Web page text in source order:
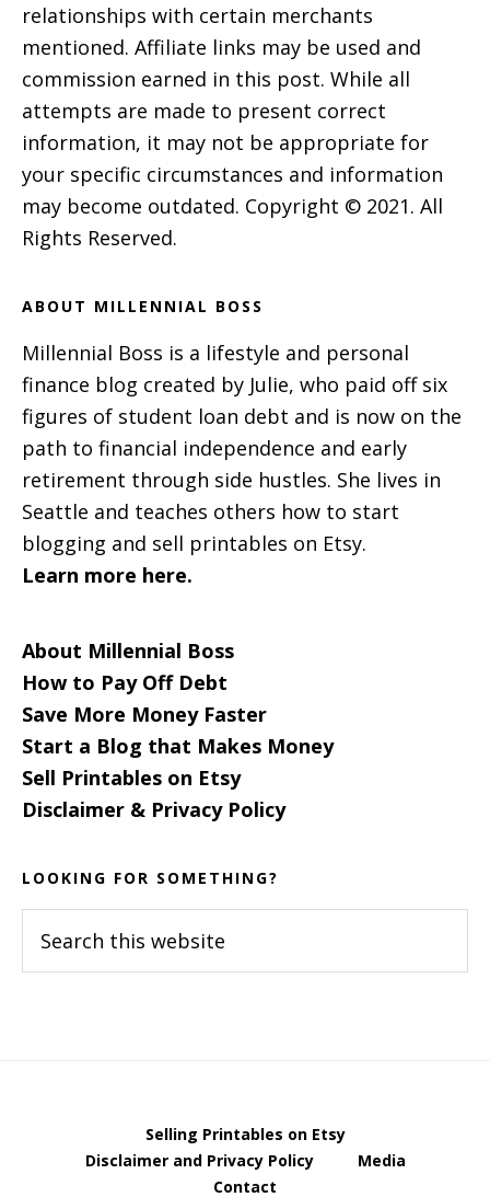
relationships with certain merchants
mentioned. Affiliate links may be used and
commission earned in this post. While all
attempts are made to present correct
information, it may not be appropriate for
your specific circumstances and information
may become outdated. Copyright © 2021. All
Rights Reserved.
ABOUT MILLENNIAL BOSS
Millennial Boss is a lifestyle and personal
finance blog created by Julie, who paid off six
figures of student loan debt and is now on the
path to financial independence and early
retirement through side hustles. She lives in
Seattle and teaches others how to start
blogging and sell printables on Etsy.
Learn more here.
About Millennial Boss
How to Pay Off Debt
Save More Money Faster
Start a Blog that Makes Money
Sell Printables on Etsy
Disclaimer & Privacy Policy
LOOKING FOR SOMETHING?
this
Selling Printables on Etsy
Disclaimer and Privacy Policy
Media
Contact